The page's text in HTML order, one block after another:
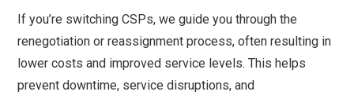
If you’re switching CSPs, we guide you through the
renegotiation or reassignment process, often resulting in
lower costs and improved service levels. This helps
prevent downtime, service disruptions, and